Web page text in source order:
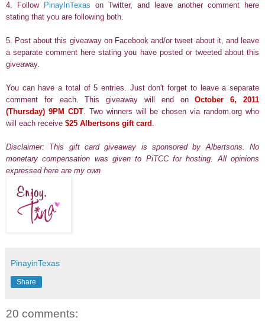
4. Follow PinayInTexas on Twitter, and leave another comment here
stating that you are following both.
5. Post about this giveaway on Facebook and/or tweet about it, and leave
a separate comment here stating you have posted or tweeted about this
giveaway.
You can have a total of 5 entries. Just don't forget to leave a separate
comment for each. This giveaway will end onOctober 6, 2011
(Thursday) 9PM CDT. Two winners will be chosen via random.org who
will each receive $25 Albertsons gift card .
Disclaimer: This gift card giveaway is sponsored by Albertsons. No
monetary compensation was given to PiTCC for hosting. All opinions
expressed here are my own
PinayinTexas
Share
20 comments: